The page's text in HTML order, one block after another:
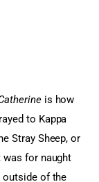
is how
to Kappa
Stray Sheep, or
was for naught
outside of the